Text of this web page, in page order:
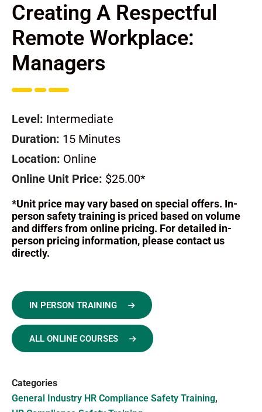
Creating A Respectful
Remote Workplace:
Managers
Level: Intermediate
Duration: 15 Minutes
Location: Online
Online Unit Price: $25.00*
*Unit price may vary based on special offers. In-
person safety training is priced based on volume
and differs from online pricing. For detailed in-
person pricing information, please contact us
directly.
IN PERSON TRAINING
ALL ONLINE COURSES
Categories
General Industry HR Compliance Safety Training,